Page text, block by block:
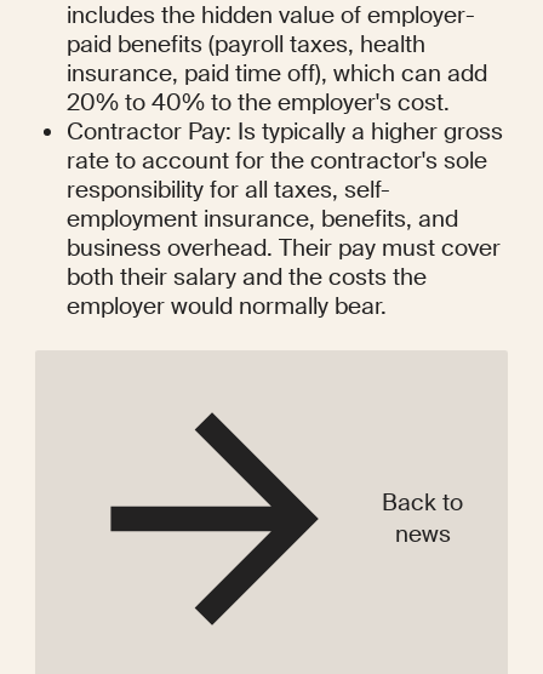
includes the hidden value of employer-
paid benefits (payroll taxes, health
insurance, paid time off), which can add
20% to 40% to the employer's cost.
Contractor Pay: Is typically a higher gross
rate to account for the contractor's sole
responsibility for all taxes, self-
employment insurance, benefits, and
business overhead. Their pay must cover
both their salary and the costs the
employer would normally bear.
Back to
news